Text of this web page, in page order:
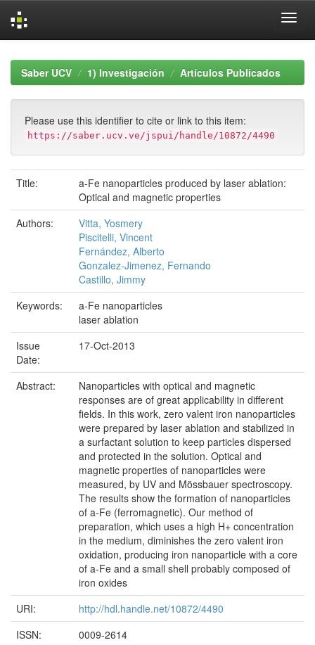
navigationSaber UCV 1) Investigación Artículos Publicados
Please use this identifier to cite or link to this item:
https://saber.ucv.ve/jspui/handle/10872/4490
Title:
a-Fe nanoparticles produced by laser ablation:
Optical and magnetic properties
Authors:
Vitta, Yosmery
Piscitelli, Vincent
Fernández, Alberto
Gonzalez-Jimenez, Fernando
Castillo, Jimmy
Keywords:
a-Fe nanoparticles
laser ablation
Issue
Date:
17-Oct-2013
Abstract:
Nanoparticles with optical and magnetic
responses are of great applicability in different
fields. In this work, zero valent iron nanoparticles
were prepared by laser ablation and stabilized in
a surfactant solution to keep particles dispersed
and protected in the solution. Optical and
magnetic properties of nanoparticles were
measured, by UV and Mössbauer spectroscopy.
The results show the formation of nanoparticles
of a-Fe (ferromagnetic). Our method of
preparation, which uses a high H+ concentration
in the medium, diminishes the zero valent iron
oxidation, producing iron nanoparticle with a core
of a-Fe and a small shell probably composed of
iron oxides
URI:
http://hdl.handle.net/10872/4490
ISSN:
0009-2614